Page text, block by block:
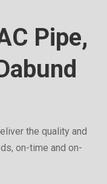
Pipe,
the quality and
on-time and on-